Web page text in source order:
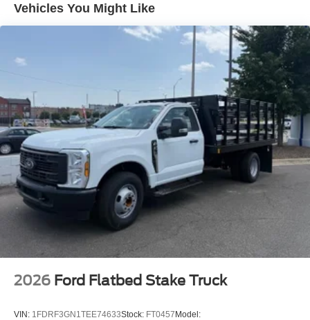
Vehicles You Might Like
2026 Ford Flatbed Stake Truck
VIN: 1FDRF3GN1TEE74633Stock: FT0457Model: